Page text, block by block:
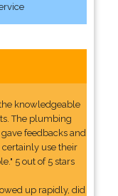
knowledgeable
The plumbing
feedbacks and
use their
5 out of 5 stars
up rapidly, did